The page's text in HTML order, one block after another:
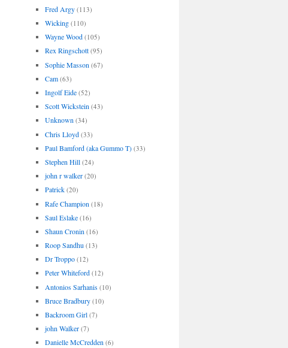
Fred Argy (113)
Wicking (110)
Wayne Wood (105)
Rex Ringschott (95)
Sophie Masson (67)
Cam (63)
Ingolf Eide (52)
Scott Wickstein (43)
Unknown (34)
Chris Lloyd (33)
Paul Bamford (aka Gummo T) (33)
Stephen Hill (24)
john r walker (20)
Patrick (20)
Rafe Champion (18)
Saul Eslake (16)
Shaun Cronin (16)
Roop Sandhu (13)
Dr Troppo (12)
Peter Whiteford (12)
Antonios Sarhanis (10)
Bruce Bradbury (10)
Backroom Girl (7)
john Walker (7)
Danielle McCredden (6)